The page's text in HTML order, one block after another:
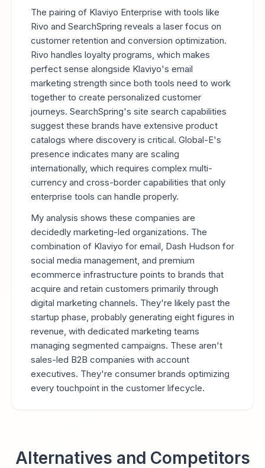
The pairing of Klaviyo Enterprise with tools like
Rivo and SearchSpring reveals a laser focus on
customer retention and conversion optimization.
Rivo handles loyalty programs, which makes
perfect sense alongside Klaviyo's email
marketing strength since both tools need to work
together to create personalized customer
journeys. SearchSpring's site search capabilities
suggest these brands have extensive product
catalogs where discovery is critical. Global-E's
presence indicates many are scaling
internationally, which requires complex multi-
currency and cross-border capabilities that only
enterprise tools can handle properly.
My analysis shows these companies are
decidedly marketing-led organizations. The
combination of Klaviyo for email, Dash Hudson for
social media management, and premium
ecommerce infrastructure points to brands that
acquire and retain customers primarily through
digital marketing channels. They're likely past the
startup phase, probably generating eight figures in
revenue, with dedicated marketing teams
managing segmented campaigns. These aren't
sales-led B2B companies with account
executives. They're consumer brands optimizing
every touchpoint in the customer lifecycle.
Alternatives and Competitors